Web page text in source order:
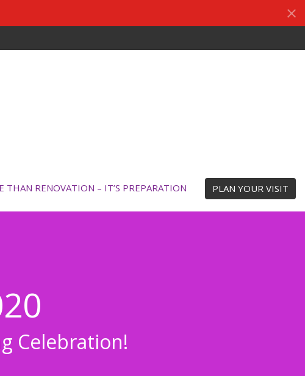
THAN RENOVATION – IT’S PREPARATION PLAN YOUR VISIT
Celebration!